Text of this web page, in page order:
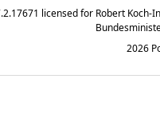
licensed for Robert Koch-
2026